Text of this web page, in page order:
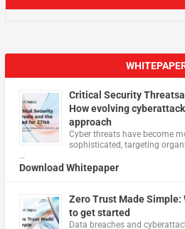
Critical Security
How evolving
approach
Cyber threats have become
sophisticated, targeting
…
Download Whitepaper
Zero Trust Made Simple:
to get started
Data breaches and